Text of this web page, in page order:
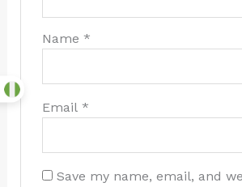
Name*
Email*
Save my name, email, and